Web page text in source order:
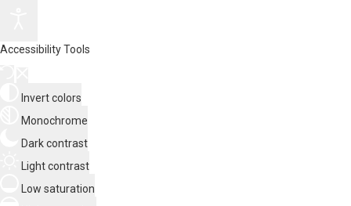
Accessibility Tools
Invert colors
Monochrome
Dark contrast
Light contrast
Low saturation